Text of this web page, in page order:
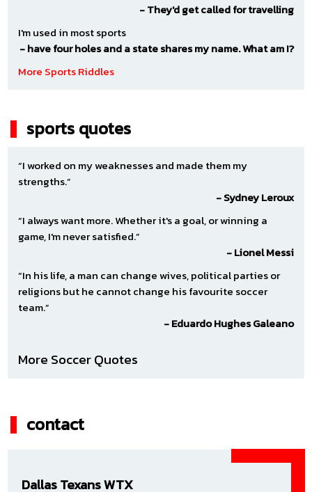
(Neutral)
Unknown
(Neutral)
Saturday September 05
Dallas Texans Red ECNL RL NTX G11
(Neutral)
(Neutral)
Default
- They'd get called for travelling
I'm used in most sports
- have four holes and a state shares my name. What am I?
More Sports Riddles
sports quotes
“I worked on my weaknesses and made them my
strengths.”
- Sydney Leroux
“I always want more. Whether it's a goal, or winning a
game, I'm never satisfied.”
- Lionel Messi
“In his life, a man can change wives, political parties or
religions but he cannot change his favourite soccer
team.”
- Eduardo Hughes Galeano
More Soccer Quotes
contact
Dallas Texans WTX